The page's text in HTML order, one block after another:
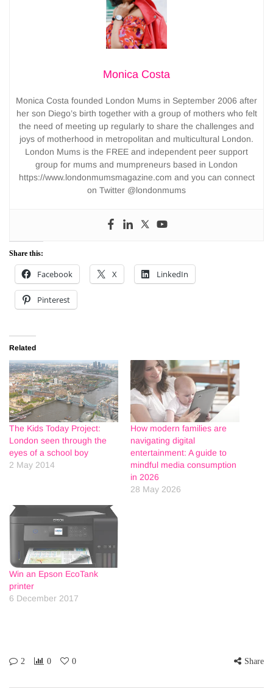
Monica Costa
Monica Costa founded London Mums in September 2006 after
her son Diego’s birth together with a group of mothers who felt
the need of meeting up regularly to share the challenges and
joys of motherhood in metropolitan and multicultural London.
London Mums is the FREE and independent peer support
group for mums and mumpreneurs based in London
https://www.londonmumsmagazine.com and you can connect
on Twitter @londonmums
Share this:
Facebook X LinkedIn
Pinterest
Related
The Kids Today Project:
London seen through the
eyes of a school boy
2 May 2014
How modern families are
navigating digital
entertainment: A guide to
mindful media consumption
in 2026
28 May 2026
Win an Epson EcoTank
printer
6 December 2017
2 0 0 Share